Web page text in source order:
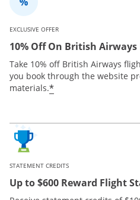
EXCLUSIVE OFFER
10% Off On British
Take 10% off British Airways
you book through the website
materials.*
STATEMENT CREDITS
Up to $600 Reward Flight